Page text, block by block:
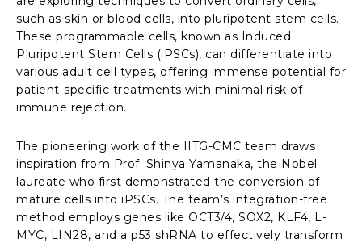
such as skin or blood cells, into pluripotent stem cells.
These programmable cells, known as Induced
Pluripotent Stem Cells (iPSCs), can differentiate into
various adult cell types, offering immense potential for
patient-specific treatments with minimal risk of
immune rejection.
The pioneering work of the IITG-CMC team draws
inspiration from Prof. Shinya Yamanaka, the Nobel
laureate who first demonstrated the conversion of
mature cells into iPSCs. The team’s integration-free
method employs genes like OCT3/4, SOX2, KLF4, L-
MYC, LIN28, and a p53 shRNA to effectively transform